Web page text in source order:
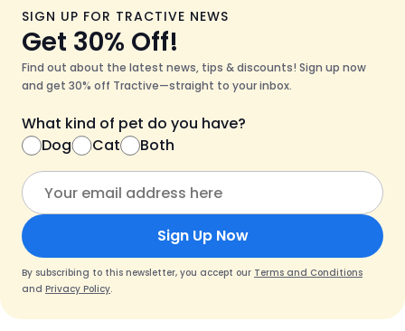
SIGN UP FOR TRACTIVE NEWS
Get 30% Off!
Find out about the latest news, tips & discounts! Sign up now
and get 30% off Tractive—straight to your inbox.
What kind of pet do you have?
Dog
Cat Both
Sign Up Now
By subscribing to this newsletter, you accept our Terms and Conditions
and Privacy Policy.